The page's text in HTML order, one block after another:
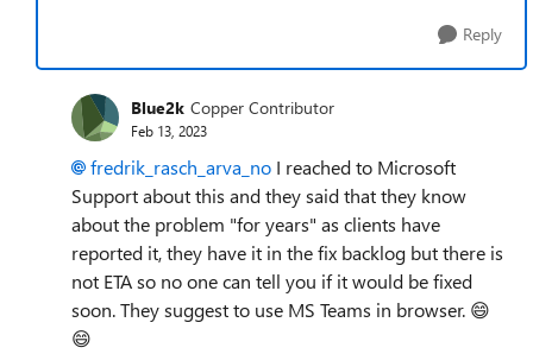
Reply
Blue2k Copper Contributor
Feb 13, 2023
fredrik_rasch_arva_no I reached to Microsoft
Support about this and they said that they know
about the problem "for years" as clients have
reported it, they have it in the fix backlog but there is
not ETA so no one can tell you if it would be fixed
soon. They suggest to use MS Teams in browser. 😄
😄